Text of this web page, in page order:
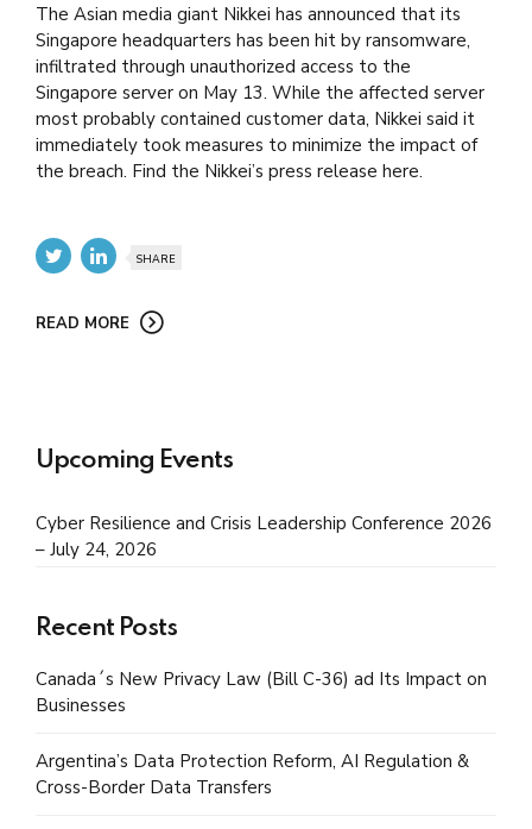
The Asian media giant Nikkei has announced that its
Singapore headquarters has been hit by ransomware,
infiltrated through unauthorized access to the
Singapore server on May 13. While the affected server
most probably contained customer data, Nikkei said it
immediately took measures to minimize the impact of
the breach. Find the Nikkei’s press release here.
SHARE
READ MORE
Upcoming Events
Cyber Resilience and Crisis Leadership Conference 2026
– July 24, 2026
Recent Posts
Canada´s New Privacy Law (Bill C-36) ad Its Impact on
Businesses
Argentina’s Data Protection Reform, AI Regulation &
Cross-Border Data Transfers